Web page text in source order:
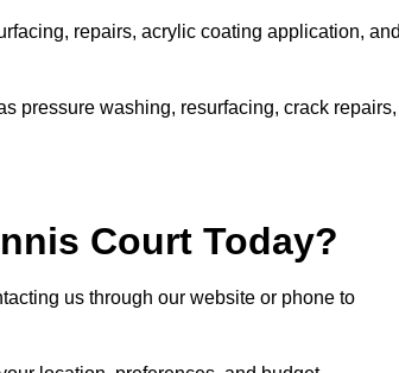
repairs, acrylic coating application,
pressure washing, resurfacing, crack repairs,
Court Today?
us through our website or phone to